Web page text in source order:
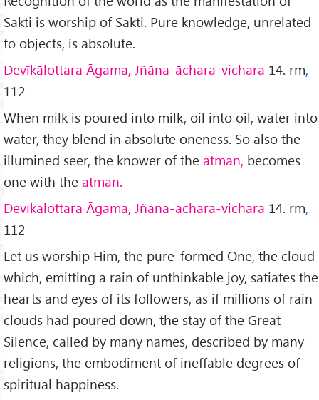
Sakti is worship of Sakti. Pure knowledge, unrelated
to objects, is absolute.
Devīkālottara Āgama, Jñāna-āchara-vichara 14. rm,
112
When milk is poured into milk, oil into oil, water into
water, they blend in absolute oneness. So also the
illumined seer, the knower of the atman, becomes
one with the atman.
Devīkālottara Āgama, Jñāna-āchara-vichara 14. rm,
112
Let us worship Him, the pure-formed One, the cloud
which, emitting a rain of unthinkable joy, satiates the
hearts and eyes of its followers, as if millions of rain
clouds had poured down, the stay of the Great
Silence, called by many names, described by many
religions, the embodiment of ineffable degrees of
spiritual happiness.